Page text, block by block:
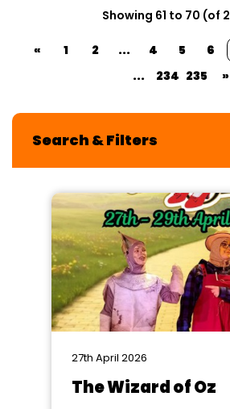
Showing 61 to 70 (of
« 1 2 ... 4 5 6
...
234 235 »
Search & Filters
27th April 2026
The Wizard of Oz